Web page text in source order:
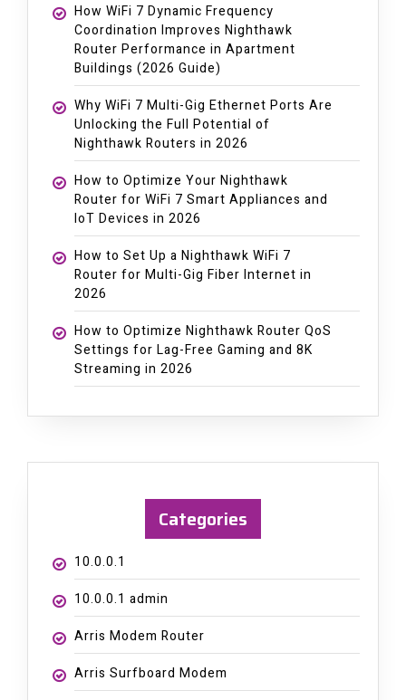
How WiFi 7 Dynamic Frequency
Coordination Improves Nighthawk
Router Performance in Apartment
Buildings (2026 Guide)
Why WiFi 7 Multi-Gig Ethernet Ports Are
Unlocking the Full Potential of
Nighthawk Routers in 2026
How to Optimize Your Nighthawk
Router for WiFi 7 Smart Appliances and
IoT Devices in 2026
How to Set Up a Nighthawk WiFi 7
Router for Multi-Gig Fiber Internet in
2026
How to Optimize Nighthawk Router QoS
Settings for Lag-Free Gaming and 8K
Streaming in 2026
Categories
10.0.0.1
10.0.0.1 admin
Arris Modem Router
Arris Surfboard Modem